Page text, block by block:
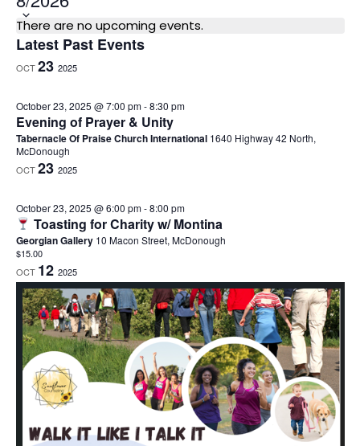
l
e
t
d
a
t
.
C
a
l
n
d
a
o
f
E
v
e
n
s
There are no upcoming events.
Latest Past Events
OCT23 2025
October 23, 2025 @ 7:00 pm-8:30 pm
Evening of Prayer & Unity
Tabernacle Of Praise Church International 1640 Highway 42 North,
McDonough
OCT23 2025
October 23, 2025 @ 6:00 pm-8:00 pm
Toasting for Charity w/ Montina
Georgian Gallery 10 Macon Street, McDonough
$15.00
OCT 12 2025